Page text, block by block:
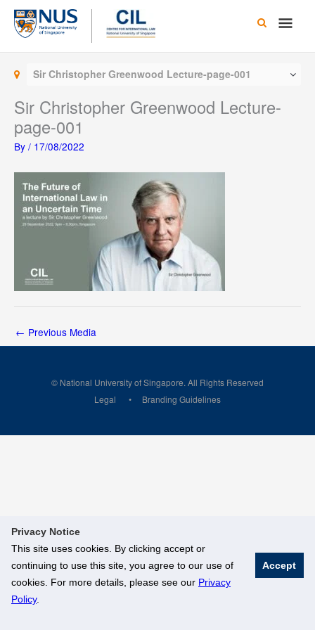
Privacy Notice
This site uses cookies. By clicking accept or
continuing to use this site, you agree to our use of
cookies. For more details, please see our Privacy
Policy.
Accept
Skip
content
Main
Sir Christopher Greenwood Lecture-page-001
Sir Christopher Greenwood Lecture-
page-001
By / 17/08/2022
← Previous Media
© National University of Singapore. All Rights Reserved
Legal
Branding Guidelines